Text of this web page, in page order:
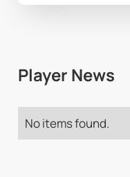
Player News
No items found.